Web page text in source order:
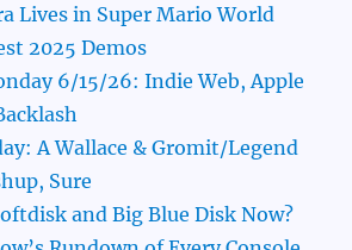
Lives in Super Mario World
2025 Demos
6/15/26: Indie Web, Apple
A Wallace & Gromit/Legend
Sure
and Big Blue Disk Now?